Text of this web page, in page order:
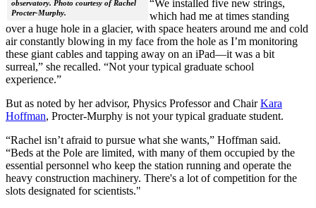
observatory. Photo courtesy of Rachel
Procter-Murphy.
“We installed five new strings,
which had me at times standing
over a huge hole in a glacier, with space heaters around me and cold
air constantly blowing in my face from the hole as I’m monitoring
these giant cables and tapping away on an iPad—it was a bit
surreal,” she recalled. “Not your typical graduate school
experience.”
But as noted by her advisor, Physics Professor and ChairKara
Hoffman, Procter-Murphy is not your typical graduate student.
“Rachel isn’t afraid to pursue what she wants,” Hoffman said.
“Beds at the Pole are limited, with many of them occupied by the
essential personnel who keep the station running and operate the
heavy construction machinery. There's a lot of competition for the
slots designated for scientists."